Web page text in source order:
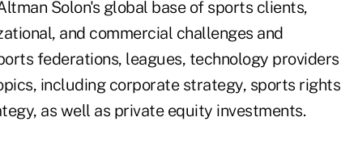
Solon's global base of sports clients,
and commercial challenges and
federations, leagues, technology providers
including corporate strategy, sports rights
as well as private equity investments.